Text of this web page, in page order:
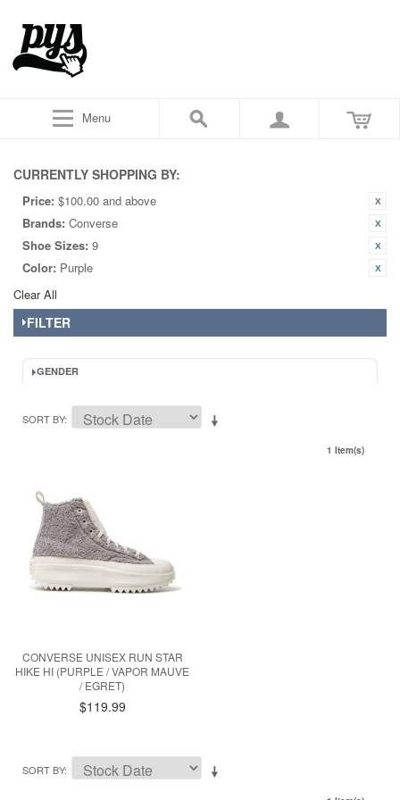
Menu
CURRENTLY SHOPPING BY:
Price: $100.00 and above
Brands: Converse
Shoe Sizes: 9
Color: Purple
Clear All
FILTER
GENDER
SORT BY
1 Item(s)
CONVERSE UNISEX RUN STAR
HIKE HI (PURPLE / VAPOR MAUVE
/ EGRET)
$119.99
SORT BY